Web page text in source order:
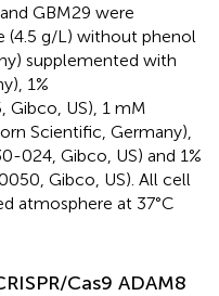
GBM29 were
(4.5 g/L) without phenol
supplemented with
1%
Gibco, US), 1 mM
Scientific, Germany),
024, Gibco, US) and 1%
Gibco, US). All cell
atmosphere at 37°C
Cas9 ADAM8